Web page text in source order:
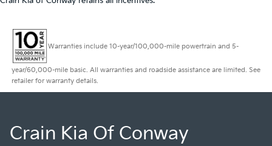
Warranties include 10-year/100,000-mile powertrain and 5-
year/60,000-mile basic. All warranties and roadside assistance are limited. See
retailer for warranty details.
Crain Kia Of Conway